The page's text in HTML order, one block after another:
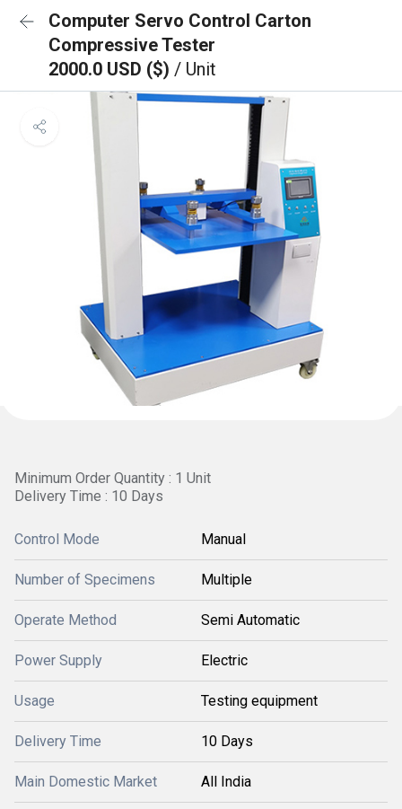
Computer Servo Control Carton
Compressive Tester
2000.0 USD ($) / Unit
Minimum Order Quantity : 1 Unit
Delivery Time : 10 Days
Control Mode Manual
Number of Specimens Multiple
Operate Method Semi Automatic
Power Supply Electric
Usage Testing equipment
Delivery Time 10 Days
Main Domestic Market All India